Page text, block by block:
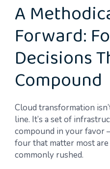
A
Forward:
Decisions
Compound
Cloud transformation
line. It’s a set of
compound in your favor
four that matter most
commonly rushed.